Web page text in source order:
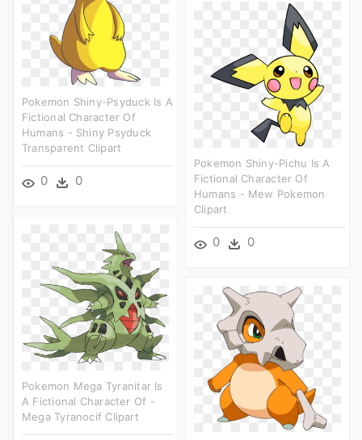
Pokemon Shiny-Psyduck Is A
Fictional Character Of
Humans - Shiny Psyduck
Transparent Clipart
0 0
Pokemon Shiny-Pichu Is A
Fictional Character Of
Humans - Mew Pokemon
Clipart
0 0
Pokemon Mega Tyranitar Is
A Fictional Character Of -
Mega Tyranocif Clipart